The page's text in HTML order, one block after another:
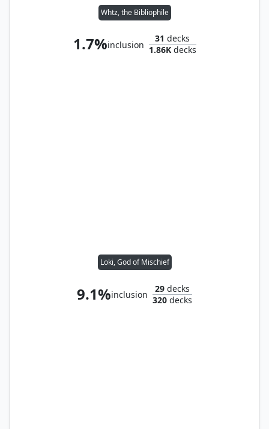
Whtz, the Bibliophile
1.7%inclusion
31 decks
1.86Kdecks
Loki, God of Mischief
9.1%inclusion
29 decks
320 decks